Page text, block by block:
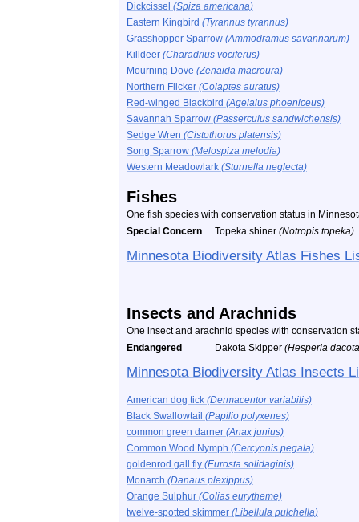
Dickcissel (Spiza americana)
Eastern Kingbird (Tyrannus tyrannus)
Grasshopper Sparrow (Ammodramus savannarum)
Killdeer (Charadrius vociferus)
Mourning Dove (Zenaida macroura)
Northern Flicker (Colaptes auratus)
Red-winged Blackbird (Agelaius phoeniceus)
Savannah Sparrow (Passerculus sandwichensis)
Sedge Wren (Cistothorus platensis)
Song Sparrow (Melospiza melodia)
Western Meadowlark (Sturnella neglecta)
Fishes
One fish species with conservation status in
Special Concern
Topeka shiner (Notropis topeka)
Minnesota Biodiversity Atlas Fishes
Insects and Arachnids
One insect and arachnid species with conservation
Endangered
Dakota Skipper (Hesperia
Minnesota Biodiversity Atlas Insects
American dog tick (Dermacentor variabilis)
Black Swallowtail (Papilio polyxenes)
common green darner (Anax junius)
Common Wood Nymph (Cercyonis pegala)
goldenrod gall fly (Eurosta solidaginis)
Monarch (Danaus plexippus)
Orange Sulphur (Colias eurytheme)
twelve-spotted skimmer (Libellula pulchella)